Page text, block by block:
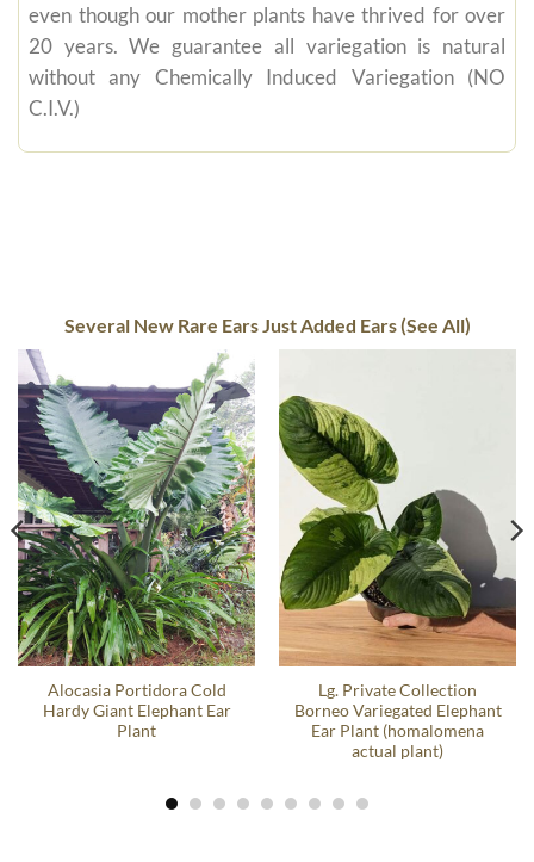
even though our mother plants have thrived for over
20 years. We guarantee all variegation is natural
without any Chemically Induced Variegation (NO
C.I.V.)
Several New Rare Ears Just Added Ears (See All)
Alocasia Portidora Cold
Hardy Giant Elephant Ear
Plant
Lg. Private Collection
Borneo Variegated Elephant
Ear Plant (homalomena
actual plant)